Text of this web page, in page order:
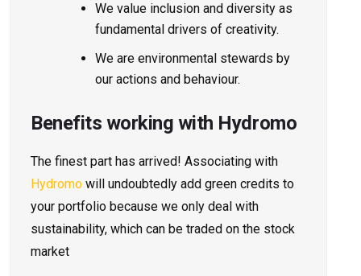
We value inclusion and diversity as
fundamental drivers of creativity.
We are environmental stewards by
our actions and behaviour.
Benefits working with Hydromo
The finest part has arrived! Associating with
Hydromo will undoubtedly add green credits to
your portfolio because we only deal with
sustainability, which can be traded on the stock
market